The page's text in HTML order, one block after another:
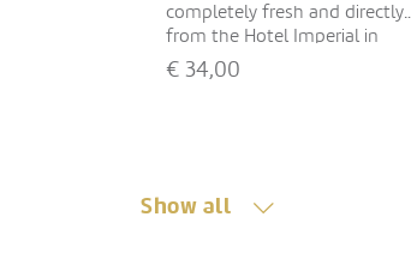
completely fresh and directly
from the Hotel Imperial in
Vienna to our florist. Therefore,
this product is available at the
€ 34,00
Show all